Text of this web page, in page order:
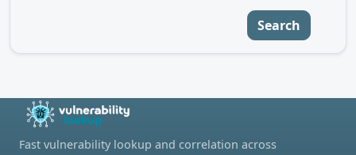
Search
Fast vulnerability lookup and correlation across